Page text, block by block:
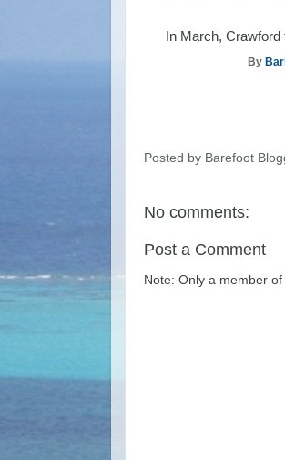
In March,
By
Posted by Barefoot
No comments:
Post a Comment
Note: Only a member